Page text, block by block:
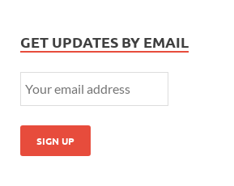
GET UPDATES BY EMAIL